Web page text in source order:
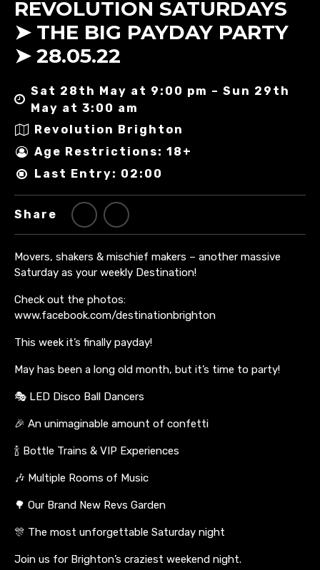
REVOLUTION SATURDAYS
➤ THE BIG PAYDAY PARTY
➤ 28.05.22
Sat 28th May at 9:00 pm – Sun 29th
May at 3:00 am
Revolution Brighton
Age Restrictions: 18+
Last Entry: 02:00
Share
Movers, shakers & mischief makers – another massive
Saturday as your weekly Destination!
Check out the photos:
www.facebook.com/destinationbrighton
This week it’s finally payday!
May has been a long old month, but it’s time to party!
🎭 LED Disco Ball Dancers
🎉 An unimaginable amount of confetti
🍾 Bottle Trains & VIP Experiences
🎶 Multiple Rooms of Music
🌳 Our Brand New Revs Garden
🎊 The most unforgettable Saturday night
Join us for Brighton’s craziest weekend night.